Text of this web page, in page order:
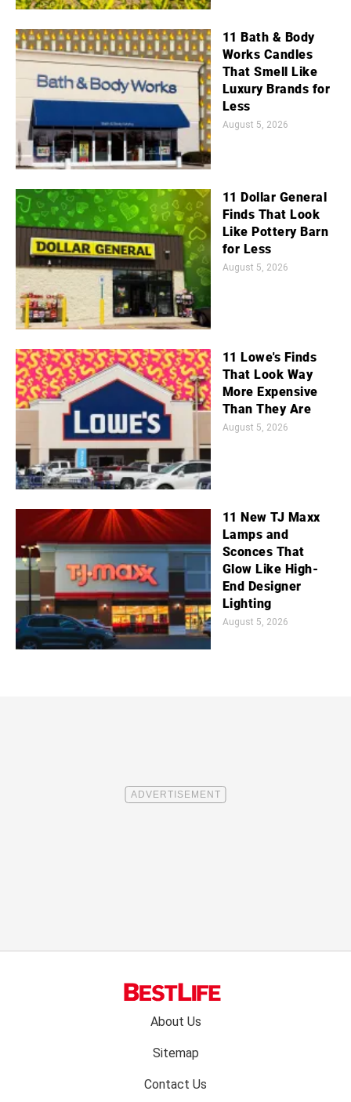
11 Bath & Body
Works Candles
That Smell Like
Luxury Brands for
Less
August 5, 2026
11 Dollar General
Finds That Look
Like Pottery Barn
for Less
August 5, 2026
11 Lowe's Finds
That Look Way
More Expensive
Than They Are
August 5, 2026
11 New TJ Maxx
Lamps and
Sconces That
Glow Like High-
End Designer
Lighting
August 5, 2026
About Us
Sitemap
Contact Us